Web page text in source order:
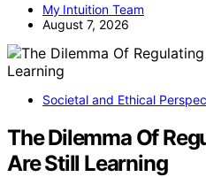
My Intuition Team
August 7, 2026
Societal and Ethical
The Dilemma Of
Are Still Learning